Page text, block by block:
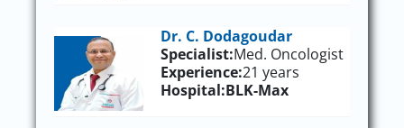
Dr. C. Dodagoudar
Specialist:Med. Oncologist
Experience:21 years
Hospital:BLK-Max